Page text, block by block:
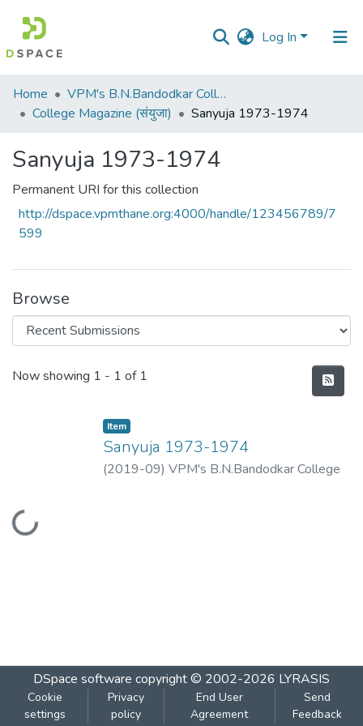
Log In
Communities
&
All of DSpace
Statistics
Home
VPM's B.N.Bandodkar College of Science, Thane
College Magazine (संयुजा)
Sanyuja 1973-1974
Sanyuja 1973-1974
Permanent URI for this collection
http://dspace.vpmthane.org:4000/handle/123456789/7
599
Browse
Recent Submissions
Now showing 1 - 1 of 1
Loading...
Item
Sanyuja 1973-1974
(2019-09) VPM's B.N.Bandodkar College
DSpace software copyright © 2002-2026 LYRASIS
Cookie
settings
Privacy
policy
End User
Agreement
Send
Feedback